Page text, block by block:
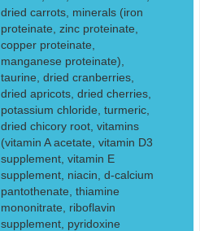
dried carrots, minerals (iron
proteinate, zinc proteinate,
copper proteinate,
manganese proteinate),
taurine, dried cranberries,
dried apricots, dried cherries,
potassium chloride, turmeric,
dried chicory root, vitamins
(vitamin A acetate, vitamin D3
supplement, vitamin E
supplement, niacin, d-calcium
pantothenate, thiamine
mononitrate, riboflavin
supplement, pyridoxine